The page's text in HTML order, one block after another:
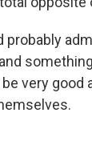
very good